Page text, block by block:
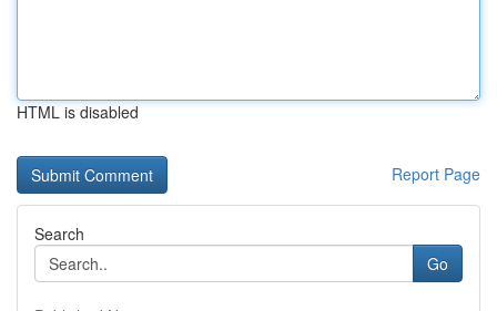
HTML is disabled
Report Page
Search
Go